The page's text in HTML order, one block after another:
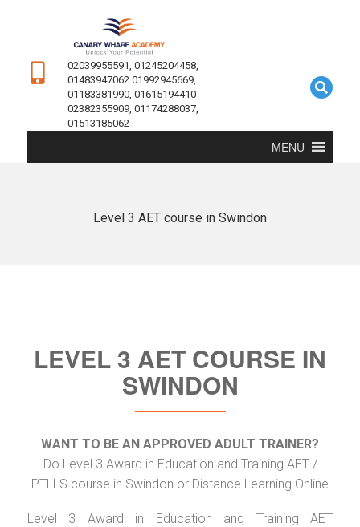
02039955591, 01245204458,
01483947062 01992945669,
01183381990, 01615194410
02382355909, 01174288037,
01513185062
MENU
Level 3 AET course in Swindon
LEVEL 3 AET COURSE IN
SWINDON
WANT TO BE AN APPROVED ADULT TRAINER?
Do Level 3 Award in Education and Training AET /
PTLLS course in Swindon or Distance Learning Online
Level 3 Award in Education and Training AET